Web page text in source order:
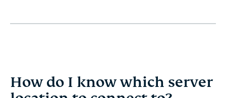
How do I know which server